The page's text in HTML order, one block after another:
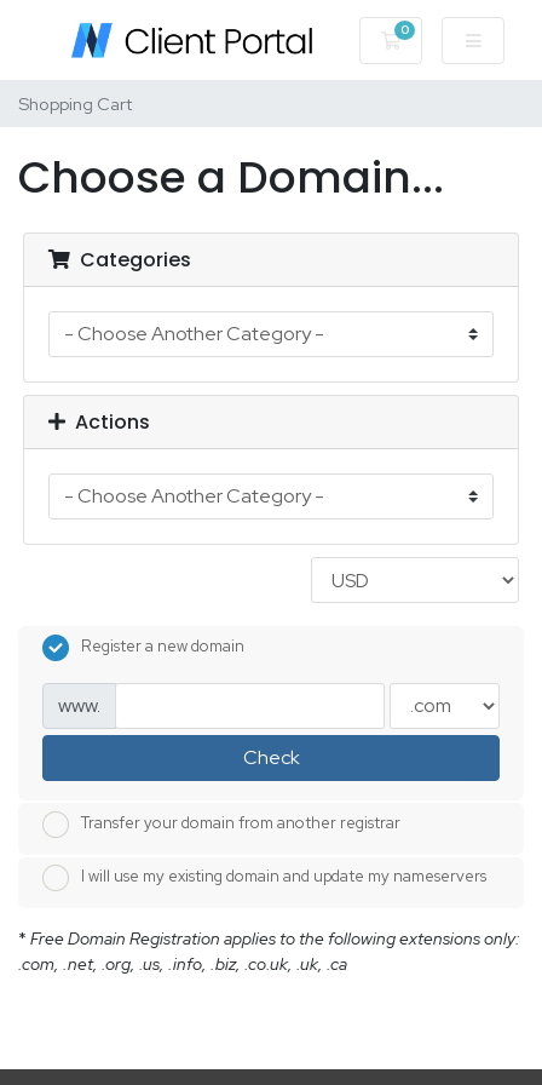
0
Shopping Cart
Shopping Cart
Choose a Domain...
Categories
Actions
Register a new domain
www.
Check
Transfer your domain from another registrar
I will use my existing domain and update my nameservers
* Free Domain Registration applies to the following extensions only:
.com, .net, .org, .us, .info, .biz, .co.uk, .uk, .ca